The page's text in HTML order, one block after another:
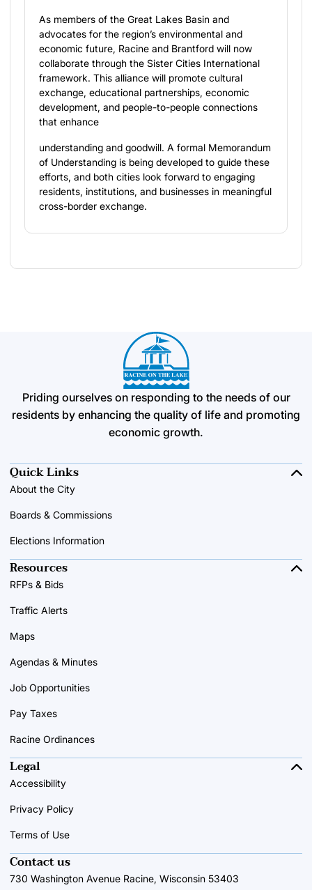
As members of the Great Lakes Basin and
advocates for the region’s environmental and
economic future, Racine and Brantford will now
collaborate through the Sister Cities International
framework. This alliance will promote cultural
exchange, educational partnerships, economic
development, and people-to-people connections
that enhance
understanding and goodwill. A formal Memorandum
of Understanding is being developed to guide these
efforts, and both cities look forward to engaging
residents, institutions, and businesses in meaningful
cross-border exchange.
Priding ourselves on responding to the needs of our
residents by enhancing the quality of life and promoting
economic growth.
Quick Links
About the City
Boards & Commissions
Elections Information
Resources
RFPs & Bids
Traffic Alerts
Maps
Agendas & Minutes
Job Opportunities
Pay Taxes
Racine Ordinances
Contact us
730 Washington Avenue Racine, Wisconsin 53403
Legal
Accessibility
Privacy Policy
Terms of Use